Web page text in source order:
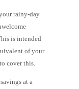
rainy-day
is intended
of your
cover this.
at a